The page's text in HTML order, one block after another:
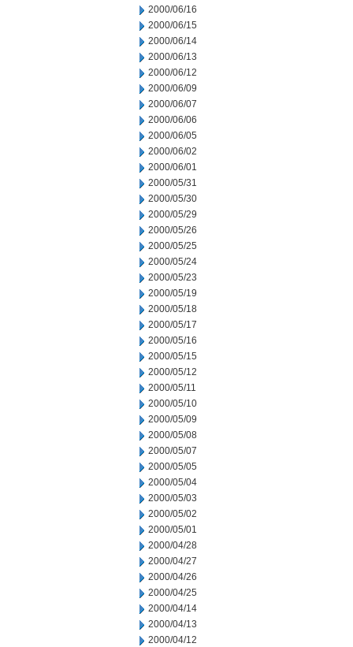
2000/06/16
2000/06/15
2000/06/14
2000/06/13
2000/06/12
2000/06/09
2000/06/07
2000/06/06
2000/06/05
2000/06/02
2000/06/01
2000/05/31
2000/05/30
2000/05/29
2000/05/26
2000/05/25
2000/05/24
2000/05/23
2000/05/19
2000/05/18
2000/05/17
2000/05/16
2000/05/15
2000/05/12
2000/05/11
2000/05/10
2000/05/09
2000/05/08
2000/05/07
2000/05/05
2000/05/04
2000/05/03
2000/05/02
2000/05/01
2000/04/28
2000/04/27
2000/04/26
2000/04/25
2000/04/14
2000/04/13
2000/04/12